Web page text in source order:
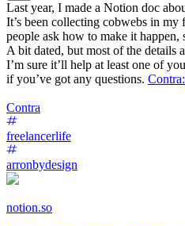
Last year, I made a Notion doc
It’s been collecting cobwebs in my
people ask how to make it happen,
A bit dated, but most of the details
I’m sure it’ll help at least one of
if you’ve got any questions.
Contra
freelancerlife
arronbydesign
notion.so